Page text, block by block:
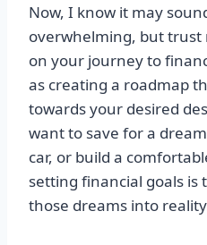
Now, I know it may
overwhelming, but trust
on your journey to
as creating a roadmap
towards your desired
want to save for a
car, or build a
setting financial goals
those dreams into